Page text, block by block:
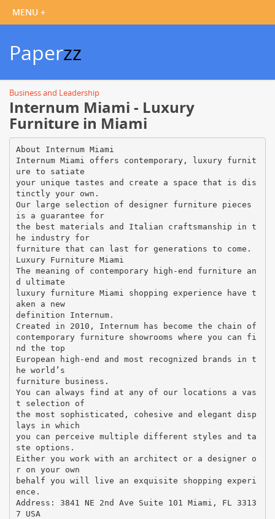
Paperzz
Business and Leadership
Internum Miami - Luxury
Furniture in Miami
About Internum Miami
Internum Miami offers contemporary, luxury furnit
ure to satiate
your unique tastes and create a space that is dis
tinctly your own.
Our large selection of designer furniture pieces
is a guarantee for
the best materials and Italian craftsmanship in t
he industry for
furniture that can last for generations to come.
Luxury Furniture Miami
The meaning of contemporary high-end furniture an
d ultimate
luxury furniture Miami shopping experience have t
aken a new
definition Internum.
Created in 2010, Internum has become the chain of
contemporary furniture showrooms where you can fi
nd the top
European high-end and most recognized brands in t
he world’s
furniture business.
You can always find at any of our locations a vas
t selection of
the most sophisticated, cohesive and elegant disp
lays in which
you can perceive multiple different styles and ta
ste options.
Either you work with an architect or a designer o
r on your own
behalf you will live an exquisite shopping experi
ence.
Address: 3841 NE 2nd Ave Suite 101 Miami, FL 3313
7 USA